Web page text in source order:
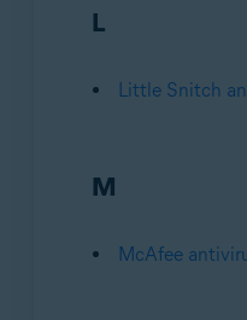
L
Little Snitch
M
McAfee